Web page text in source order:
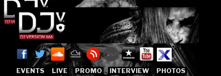
to
content
DJVERSION666.COM
[OFFICIAL HOME]
Who The Fuck is DJVersion666?
EVENTS LIVE PROMO INTERVIEW PHOTOS